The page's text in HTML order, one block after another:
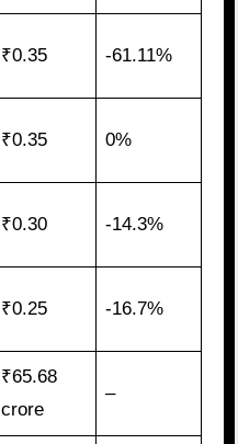
₹0.35 -61.11%
₹0.35 0%
₹0.30 -14.3%
₹0.25 -16.7%
₹65.68
crore
–